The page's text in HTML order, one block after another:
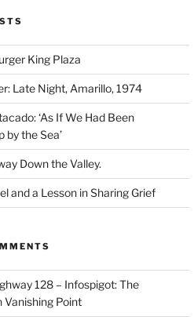
King Plaza
Late Night, Amarillo, 1974
‘As If We Had Been
by the Sea’
Down the Valley.
and a Lesson in Sharing Grief
128 – Infospigot: The
Vanishing Point